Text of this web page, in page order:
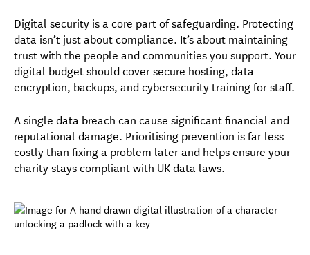
Digital security is a core part of safeguarding. Protecting
data isn’t just about compliance. It’s about maintaining
trust with the people and communities you support. Your
digital budget should cover secure hosting, data
encryption, backups, and cybersecurity training for staff.
A single data breach can cause significant financial and
reputational damage. Prioritising prevention is far less
costly than fixing a problem later and helps ensure your
charity stays compliant with UK data laws.